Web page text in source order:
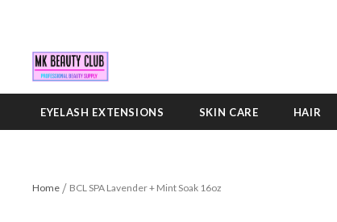
EYELASH EXTENSIONS SKIN CARE HAIR
Home BCL SPA Lavender + Mint Soak 16oz